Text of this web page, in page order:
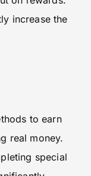
increase the
to earn
real money.
special